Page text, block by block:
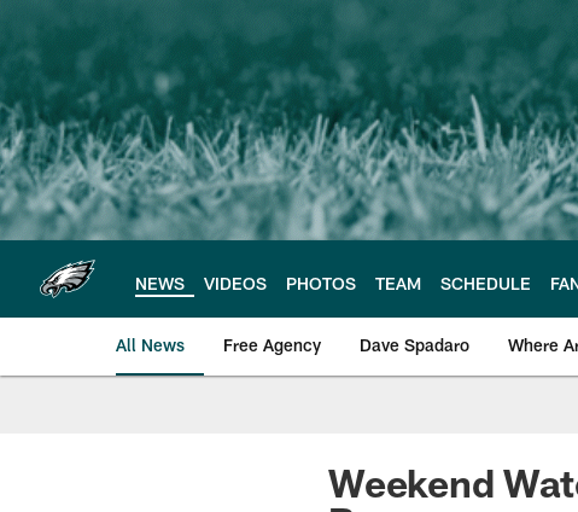
main
content
NEWS VIDEOS PHOTOS TEAM SCHEDULE
All News Free Agency Dave Spadaro Where
Philadelphia Eagles
Weekend